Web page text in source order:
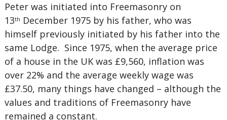
Peter was initiated into Freemasonry on
13th December 1975 by his father, who was
himself previously initiated by his father into the
same Lodge. Since 1975, when the average price
of a house in the UK was £9,560, inflation was
over 22% and the average weekly wage was
£37.50, many things have changed – although the
values and traditions of Freemasonry have
remained a constant.